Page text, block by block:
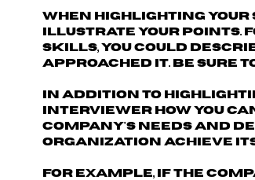
When highlighting
illustrate your points.
skills, you could
approached it. Be sure
In addition to
interviewer how you
company's needs and
organization achieve
For example, if the